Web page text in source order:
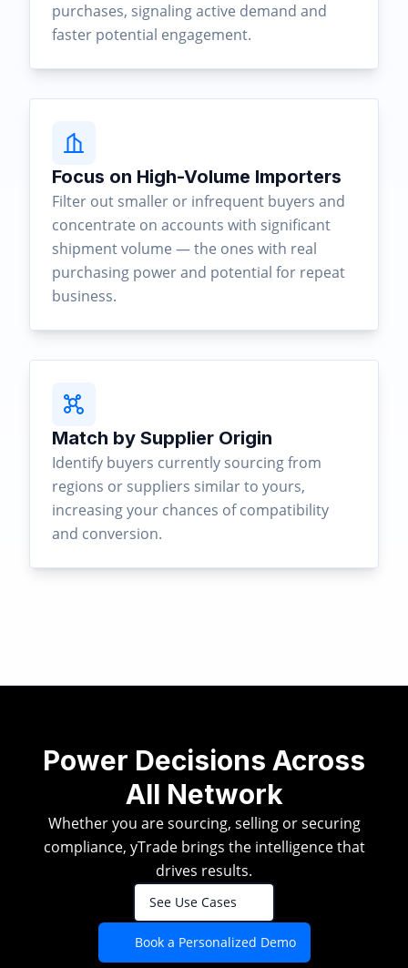
purchases, signaling active demand and
faster potential engagement.
Focus on High-Volume Importers
Filter out smaller or infrequent buyers and
concentrate on accounts with significant
shipment volume — the ones with real
purchasing power and potential for repeat
business.
Match by Supplier Origin
Identify buyers currently sourcing from
regions or suppliers similar to yours,
increasing your chances of compatibility
and conversion.
Power Decisions Across
All Network
Whether you are sourcing, selling or securing
compliance, yTrade brings the intelligence that
drives results.
See Use Cases
Book a Personalized Demo